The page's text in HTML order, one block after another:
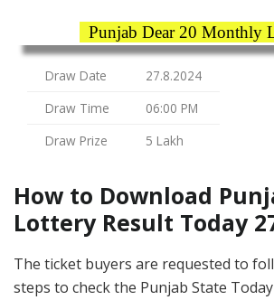
Punjab Dear 20 Monthly
Draw Date
27.8.2024
Draw Time
06:00 PM
Draw Prize
5 Lakh
How to Download
Lottery Result Today
The ticket buyers are requested to
steps to check the Punjab State